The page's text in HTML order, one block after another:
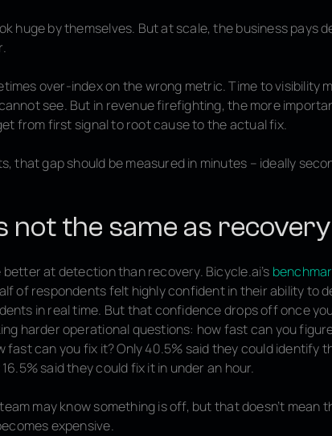
huge by themselves. But at scale, the business pays
over-index on the wrong metric. Time to visibility
see. But in revenue firefighting, the more
from first signal to root cause to the actual fix.
that gap should be measured in minutes – ideally
not the same as recovery
at detection than recovery. Bicycle.ai’s
of respondents felt highly confident in their ability to
in real time. But that confidence drops off once
harder operational questions: how fast can you
fast can you fix it? Only 40.5% said they could identify
said they could fix it in under an hour.
may know something is off, but that doesn’t mean
expensive.